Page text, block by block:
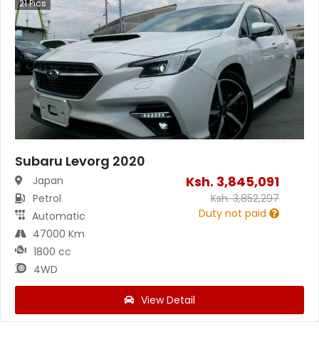
21Pics
Subaru Levorg 2020
Japan
Petrol
Automatic
47000 Km
1800 cc
4WD
Ksh. 3,845,091
Ksh.3,852,297
Duty not paid
View Detail